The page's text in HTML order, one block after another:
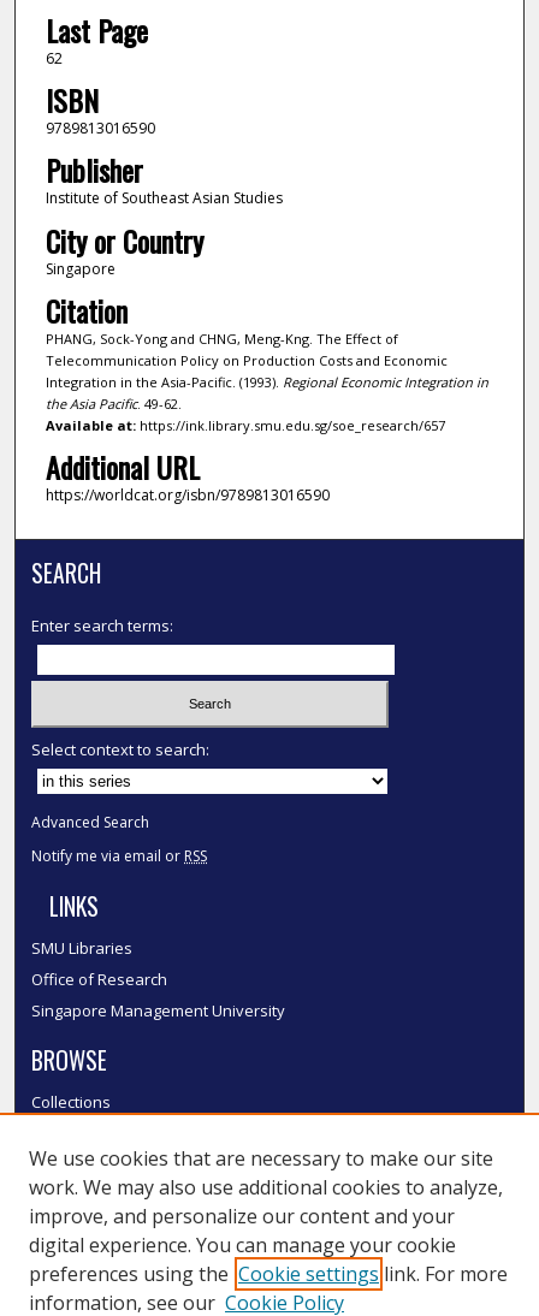
Last Page
62
ISBN
9789813016590
Publisher
Institute of Southeast Asian Studies
City or Country
Singapore
Citation
PHANG, Sock-Yong and CHNG, Meng-Kng. The Effect of
Telecommunication Policy on Production Costs and Economic
Integration in the Asia-Pacific. (1993). Regional Economic Integration in
the Asia Pacific. 49-62.
Available at:https://ink.library.smu.edu.sg/soe_research/657
Additional URL
https://worldcat.org/isbn/9789813016590
SEARCH
Enter search terms:
Select context to search:
Advanced Search
Notify me via email or RSS
LINKS
SMU Libraries
Office of Research
Singapore Management University
BROWSE
Collections
Authors
SMU Authors
SMU Research Areas
LINKS
We use cookies that are necessary to make our site
work. We may also use additional cookies to analyze,
improve, and personalize our content and your
digital experience. You can manage your cookie
preferences using the Cookie settings link. For more
information, see our Cookie Policy